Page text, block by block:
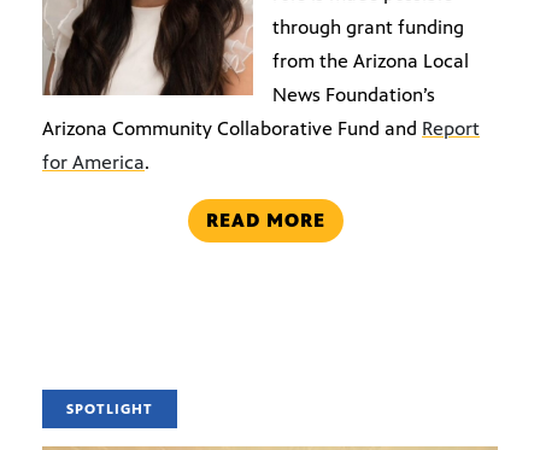
through grant funding
from the Arizona Local
News Foundation’s
Arizona Community Collaborative Fund and Report
for America.
READ MORE
SPOTLIGHT